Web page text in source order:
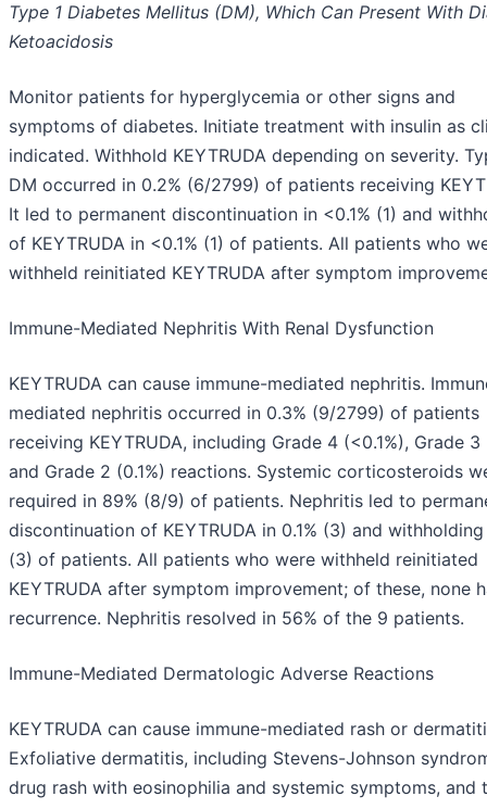
Type 1 Diabetes Mellitus (DM), Which Can Present With
Ketoacidosis
Monitor patients for hyperglycemia or other signs and
symptoms of diabetes. Initiate treatment with insulin as
indicated. Withhold KEYTRUDA depending on severity.
DM occurred in 0.2% (6/2799) of patients receiving
It led to permanent discontinuation in <0.1% (1) and
of KEYTRUDA in <0.1% (1) of patients. All patients who
withheld reinitiated KEYTRUDA after symptom
Immune-Mediated Nephritis With Renal Dysfunction
KEYTRUDA can cause immune-mediated nephritis.
mediated nephritis occurred in 0.3% (9/2799) of patients
receiving KEYTRUDA, including Grade 4 (<0.1%), Grade 3
and Grade 2 (0.1%) reactions. Systemic corticosteroids
required in 89% (8/9) of patients. Nephritis led to
discontinuation of KEYTRUDA in 0.1% (3) and withholding
(3) of patients. All patients who were withheld reinitiated
KEYTRUDA after symptom improvement; of these, none
recurrence. Nephritis resolved in 56% of the 9 patients.
Immune-Mediated Dermatologic Adverse Reactions
KEYTRUDA can cause immune-mediated rash or
Exfoliative dermatitis, including Stevens-Johnson
drug rash with eosinophilia and systemic symptoms, and